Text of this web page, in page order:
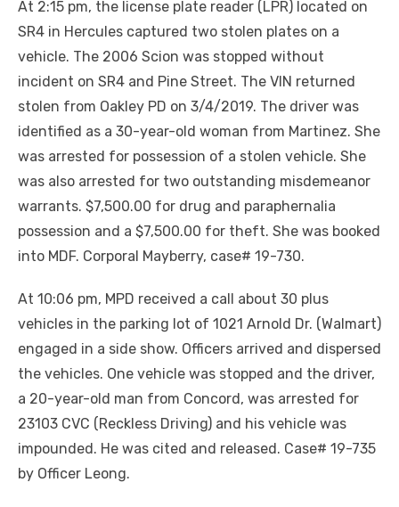
At 2:15 pm, the license plate reader (LPR) located on
SR4 in Hercules captured two stolen plates on a
vehicle. The 2006 Scion was stopped without
incident on SR4 and Pine Street. The VIN returned
stolen from Oakley PD on 3/4/2019. The driver was
identified as a 30-year-old woman from Martinez. She
was arrested for possession of a stolen vehicle. She
was also arrested for two outstanding misdemeanor
warrants. $7,500.00 for drug and paraphernalia
possession and a $7,500.00 for theft. She was booked
into MDF. Corporal Mayberry, case# 19-730.
At 10:06 pm, MPD received a call about 30 plus
vehicles in the parking lot of 1021 Arnold Dr. (Walmart)
engaged in a side show. Officers arrived and dispersed
the vehicles. One vehicle was stopped and the driver,
a 20-year-old man from Concord, was arrested for
23103 CVC (Reckless Driving) and his vehicle was
impounded. He was cited and released. Case# 19-735
by Officer Leong.